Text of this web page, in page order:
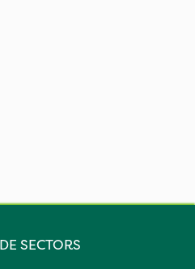
SECTORS